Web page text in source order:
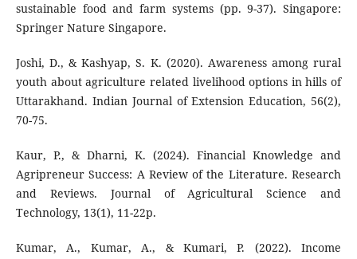
sustainable food and farm systems (pp. 9-37). Singapore:
Springer Nature Singapore.
Joshi, D., & Kashyap, S. K. (2020). Awareness among rural
youth about agriculture related livelihood options in hills of
Uttarakhand. Indian Journal of Extension Education, 56(2),
70-75.
Kaur, P., & Dharni, K. (2024). Financial Knowledge and
Agripreneur Success: A Review of the Literature. Research
and Reviews. Journal of Agricultural Science and
Technology, 13(1), 11-22p.
Kumar, A., Kumar, A., & Kumari, P. (2022). Income